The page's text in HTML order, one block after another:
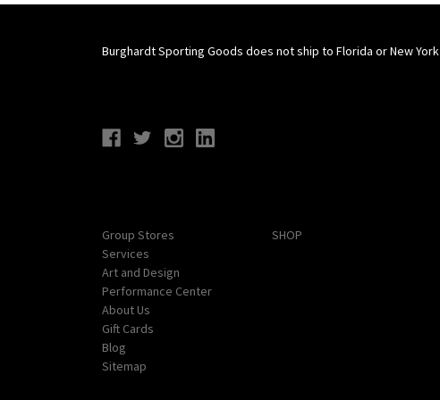
Burghardt Sporting Goods does not ship to Florida or New York
Group Stores
Services
Art and Design
Performance Center
About Us
Gift Cards
Blog
Sitemap
SHOP